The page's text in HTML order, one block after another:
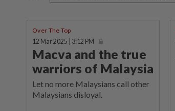
Over The Top
12 Mar 2025 | 3:12 PM
Macva and the true
warriors of Malaysia
Let no more Malaysians call other
Malaysians disloyal.